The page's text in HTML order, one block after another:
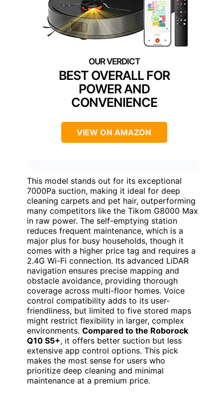
BEST OVERALL FOR
POWER AND
CONVENIENCE
VIEW ON AMAZON
This model stands out for its exceptional
7000Pa suction, making it ideal for deep
cleaning carpets and pet hair, outperforming
many competitors like the Tikom G8000 Max
in raw power. The self-emptying station
reduces frequent maintenance, which is a
major plus for busy households, though it
comes with a higher price tag and requires a
2.4G Wi-Fi connection. Its advanced LiDAR
navigation ensures precise mapping and
obstacle avoidance, providing thorough
coverage across multi-floor homes. Voice
control compatibility adds to its user-
friendliness, but limited to five stored maps
might restrict flexibility in larger, complex
environments. Compared to the Roborock
Q10 S5+, it offers better suction but less
extensive app control options. This pick
makes the most sense for users who
prioritize deep cleaning and minimal
maintenance at a premium price.